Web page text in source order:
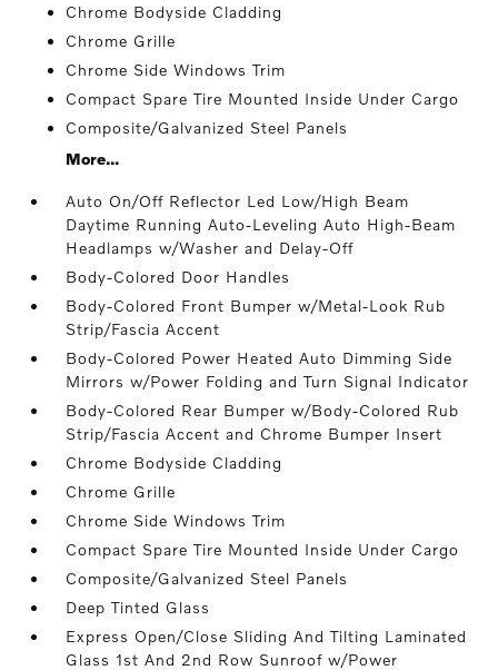
Chrome Bodyside Cladding
Chrome Grille
Chrome Side Windows Trim
Compact Spare Tire Mounted Inside Under Cargo
Composite/Galvanized Steel Panels
More...
Auto On/Off Reflector Led Low/High Beam
Daytime Running Auto-Leveling Auto High-Beam
Headlamps w/Washer and Delay-Off
Body-Colored Door Handles
Body-Colored Front Bumper w/Metal-Look Rub
Strip/Fascia Accent
Body-Colored Power Heated Auto Dimming Side
Mirrors w/Power Folding and Turn Signal Indicator
Body-Colored Rear Bumper w/Body-Colored Rub
Strip/Fascia Accent and Chrome Bumper Insert
Chrome Bodyside Cladding
Chrome Grille
Chrome Side Windows Trim
Compact Spare Tire Mounted Inside Under Cargo
Composite/Galvanized Steel Panels
Deep Tinted Glass
Express Open/Close Sliding And Tilting Laminated
Glass 1st And 2nd Row Sunroof w/Power